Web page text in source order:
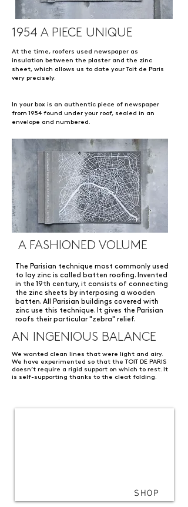
1954 A PIECE UNIQUE
At the time, roofers used newspaper as
insulation between the plaster and the zinc
sheet, which allows us to date your Toit de Paris
very precisely.
In your box is an authentic piece of newspaper
from 1954 found under your roof, sealed in an
envelope and numbered.
A FASHIONED VOLUME
The Parisian technique most commonly used
to lay zinc is called batten roofing. Invented
in the 19th century, it consists of connecting
the zinc sheets by interposing a wooden
batten. All Parisian buildings covered with
zinc use this technique. It gives the Parisian
roofs their particular "zebra" relief.
AN INGENIOUS BALANCE
We wanted clean lines that were light and airy.
We have experimented so that the TOIT DE PARIS
doesn’t require a rigid support on which to rest. It
is self-supporting thanks to the cleat folding.
SHOP